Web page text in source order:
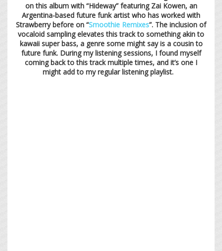
on this album with “Hideway” featuring Zai Kowen, an
Argentina-based future funk artist who has worked with
Strawberry before on “Smoothie Remixes”. The inclusion of
vocaloid sampling elevates this track to something akin to
kawaii super bass, a genre some might say is a cousin to
future funk. During my listening sessions, I found myself
coming back to this track multiple times, and it’s one I
might add to my regular listening playlist.